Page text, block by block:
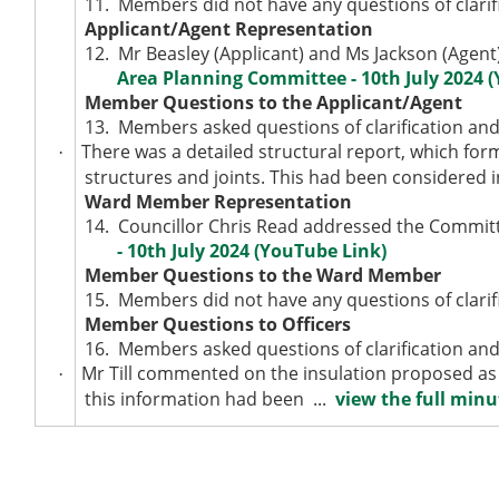
Applicant/Agent Representation
12. Mr Beasley (Applicant) and Ms Jackson
Area Planning Committee - 10th July 2024
Member Questions to the Applicant/Agent
13. Members asked questions of clarification
·
There was a detailed structural report, which
structures and joints. This had been
Ward Member Representation
14. Councillor Chris Read addressed the
- 10th July 2024 (YouTube Link)
Member Questions to the Ward Member
15. Members did not have any questions of
Member Questions to Officers
16. Members asked questions of clarification
·
Mr Till commented on the insulation proposed
this information had been ...view the full